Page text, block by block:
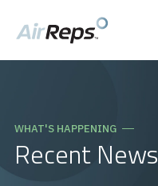
WHAT'S HAPPENING
Recent News